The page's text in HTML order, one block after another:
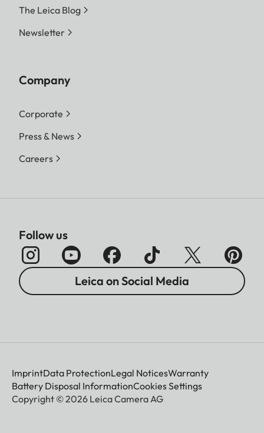
The Leica Blog
Newsletter
Company
Corporate
Press & News
Careers
Follow us
Leica on Social Media
ImprintData ProtectionLegal NoticesWarranty
Battery Disposal InformationCookies Settings
Copyright © 2026 Leica Camera AG